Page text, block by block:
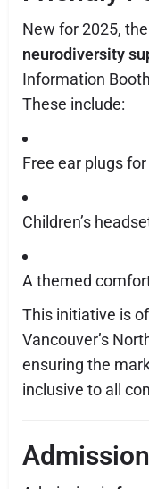
New for 2025,
neurodiversity
Information
These include:
Free ear plugs
Children’s
A themed
This initiative is
Vancouver’s
ensuring the
inclusive to all
Admission